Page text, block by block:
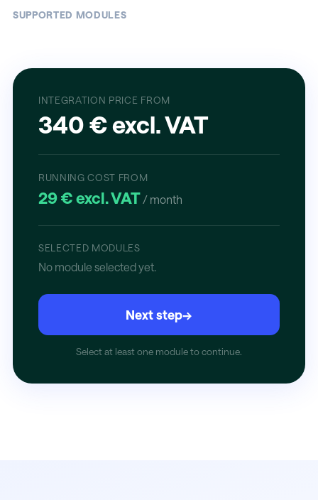
SUPPORTED MODULES
INTEGRATION PRICE FROM
340 € excl. VAT
RUNNING COST FROM
29 € excl. VAT / month
SELECTED MODULES
No module selected yet.
Next step→
Select at least one module to continue.